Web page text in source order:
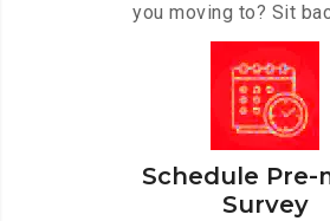
you moving to? Sit
Schedule Pre-
Survey